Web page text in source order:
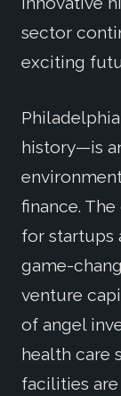
sector
exciting
history—is
finance.
for startups
game-
venture
of angel
health care
facilities